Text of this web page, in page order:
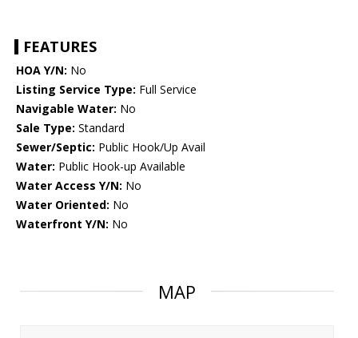
FEATURES
HOA Y/N: No
Listing Service Type: Full Service
Navigable Water: No
Sale Type: Standard
Sewer/Septic: Public Hook/Up Avail
Water: Public Hook-up Available
Water Access Y/N: No
Water Oriented: No
Waterfront Y/N: No
MAP